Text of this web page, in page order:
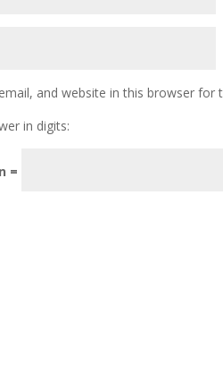
and website in this browser for
in digits:
=